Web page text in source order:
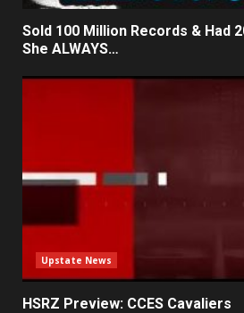
Sold 100 Million Records & Had
She ALWAYS…
Upstate News
HSRZ Preview: CCES Cavaliers